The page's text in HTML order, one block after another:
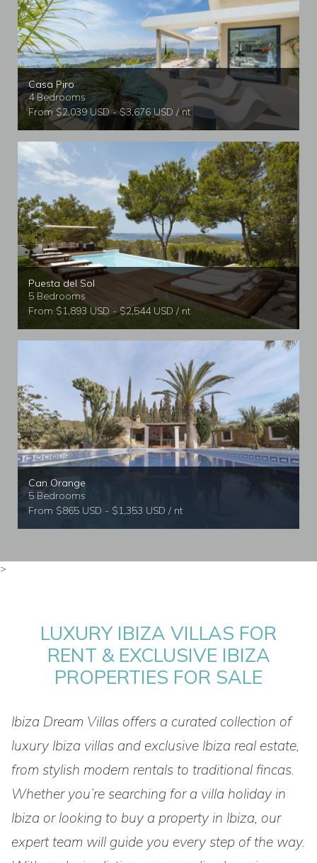
Casa Piro
4 Bedrooms
From $2,039 USD - $3,676 USD / nt
Puesta del Sol
5 Bedrooms
From $1,893 USD - $2,544 USD / nt
Can Orange
5 Bedrooms
From $865 USD - $1,353 USD / nt
>
LUXURY IBIZA VILLAS FOR
RENT & EXCLUSIVE IBIZA
PROPERTIES FOR SALE
Ibiza Dream Villas offers a curated collection of
luxury Ibiza villas and exclusive Ibiza real estate,
from stylish modern rentals to traditional fincas.
Whether you’re searching for a villa holiday in
Ibiza or looking to buy a property in Ibiza, our
expert team will guide you every step of the way.